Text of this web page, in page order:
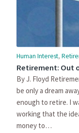
Human Interest,
Retirement: Out
By J. Floyd
be only a dream
enough to retire. I
working that the
money to…